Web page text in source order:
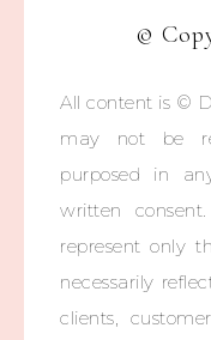
©
All content is ©
may not be
purposed in
written
represent only
necessarily
clients,